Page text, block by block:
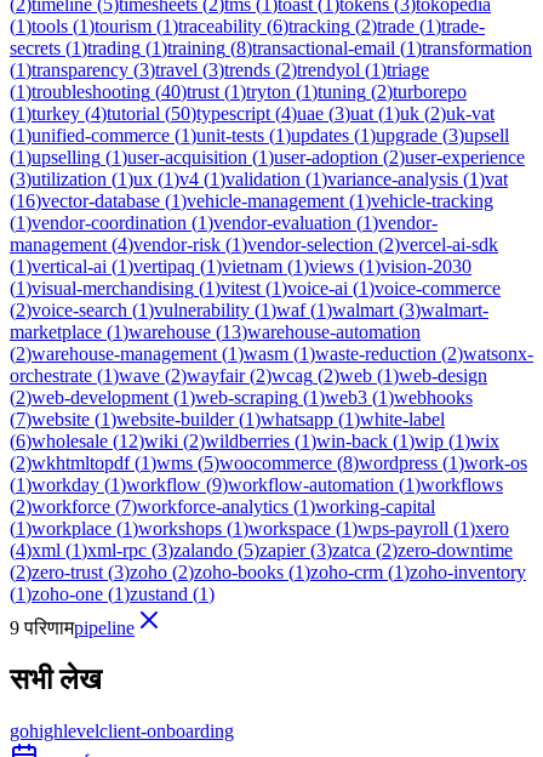
(1)tools (1)tourism (1)traceability (6)tracking (2)trade (1)trade-
secrets (1)trading (1)training (8)transactional-email (1)transformation
(1)transparency (3)travel (3)trends (2)trendyol (1)triage
(1)troubleshooting (40)trust (1)tryton (1)tuning (2)turborepo
(1)turkey (4)tutorial (50)typescript (4)uae (3)uat (1)uk (2)uk-vat
(1)unified-commerce (1)unit-tests (1)updates (1)upgrade (3)upsell
(1)upselling (1)user-acquisition (1)user-adoption (2)user-experience
(3)utilization (1)ux (1)v4 (1)validation (1)variance-analysis (1)vat
(16)vector-database (1)vehicle-management (1)vehicle-tracking
(1)vendor-coordination (1)vendor-evaluation (1)vendor-
management (4)vendor-risk (1)vendor-selection (2)vercel-ai-sdk
(1)vertical-ai (1)vertipaq (1)vietnam (1)views (1)vision-2030
(1)visual-merchandising (1)vitest (1)voice-ai (1)voice-commerce
(2)voice-search (1)vulnerability (1)waf(1)walmart (3)walmart-
marketplace (1)warehouse (13)warehouse-automation
(2)warehouse-management (1)wasm (1)waste-reduction (2)watsonx-
orchestrate (1)wave (2)wayfair(2)wcag (2)web (1)web-design
(2)web-development (1)web-scraping (1)web3 (1)webhooks
(7)website (1)website-builder(1)whatsapp (1)white-label
(6)wholesale (12)wiki (2)wildberries (1)win-back (1)wip (1)wix
(2)wkhtmltopdf(1)wms (5)woocommerce (8)wordpress (1)work-os
(1)workday (1)workflow (9)workflow-automation (1)workflows
(2)workforce (7)workforce-analytics (1)working-capital
(1)workplace (1)workshops (1)workspace (1)wps-payroll (1)xero
(4)xml (1)xml-rpc (3)zalando (5)zapier(3)zatca (2)zero-downtime
(2)zero-trust (3)zoho (2)zoho-books (1)zoho-crm (1)zoho-inventory
(1)zoho-one (1)zustand (1)
9 परिणामpipeline
सभी लेख
gohighlevelclient-onboarding